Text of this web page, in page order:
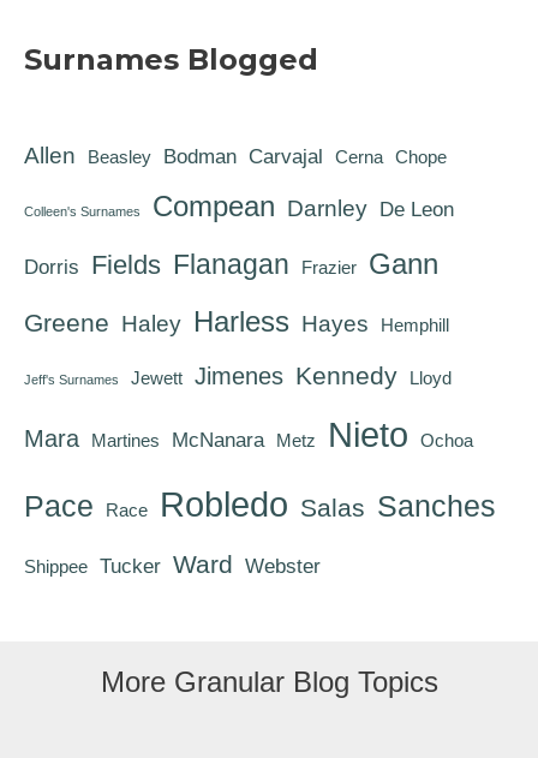
Surnames Blogged
Allen Beasley Bodman Carvajal Cerna Chope
Colleen's Surnames Compean Darnley De Leon
Dorris Fields Flanagan Frazier Gann
Greene Haley Harless Hayes Hemphill
Jeff's Surnames Jewett Jimenes Kennedy Lloyd
Mara Martines McNanara Metz Nieto Ochoa
Pace Race Robledo Salas Sanches
Shippee Tucker Ward Webster
More Granular Blog Topics